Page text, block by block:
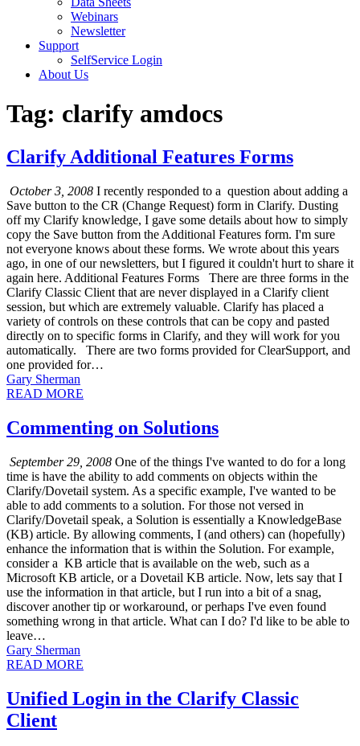
Webinars
Newsletter
Support
SelfService Login
About Us
Tag: clarify amdocs
Clarify Additional Features Forms
October 3, 2008 I recently responded to a question about adding a
Save button to the CR (Change Request) form in Clarify. Dusting
off my Clarify knowledge, I gave some details about how to simply
copy the Save button from the Additional Features form. I'm sure
not everyone knows about these forms. We wrote about this years
ago, in one of our newsletters, but I figured it couldn't hurt to share it
again here. Additional Features Forms There are three forms in the
Clarify Classic Client that are never displayed in a Clarify client
session, but which are extremely valuable. Clarify has placed a
variety of controls on these controls that can be copy and pasted
directly on to specific forms in Clarify, and they will work for you
automatically. There are two forms provided for ClearSupport, and
one provided for…
Gary Sherman
READ MORE
Commenting on Solutions
September 29, 2008 One of the things I've wanted to do for a long
time is have the ability to add comments on objects within the
Clarify/Dovetail system. As a specific example, I've wanted to be
able to add comments to a solution. For those not versed in
Clarify/Dovetail speak, a Solution is essentially a KnowledgeBase
(KB) article. By allowing comments, I (and others) can (hopefully)
enhance the information that is within the Solution. For example,
consider a KB article that is available on the web, such as a
Microsoft KB article, or a Dovetail KB article. Now, lets say that I
use the information in that article, but I run into a bit of a snag,
discover another tip or workaround, or perhaps I've even found
something wrong in that article. What can I do? I'd like to be able to
leave…
Gary Sherman
READ MORE
Unified Login in the Clarify Classic
Client